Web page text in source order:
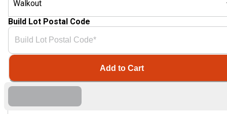
Walkout
Build Lot Postal Code
Add to Cart